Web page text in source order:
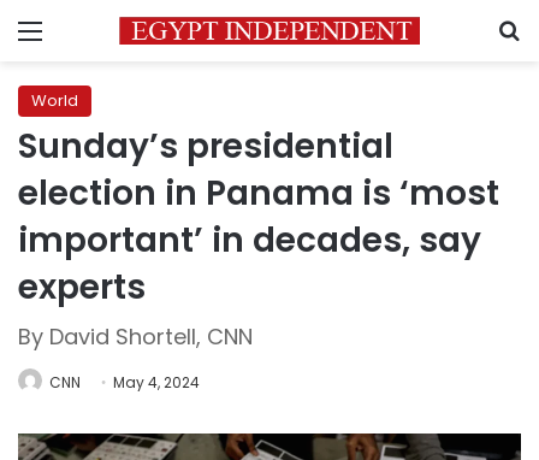
Menu
World
Sunday’s presidential
election in Panama is ‘most
important’ in decades, say
experts
By David Shortell, CNN
CNN May 4, 2024